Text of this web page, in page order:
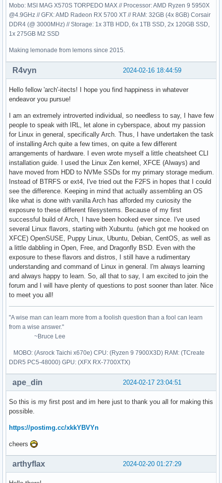
Mobo: MSI MAG X570S TORPEDO MAX // Processor: AMD Ryzen 9 5950X
@4.9GHz // GFX: AMD Radeon RX 5700 XT // RAM: 32GB (4x 8GB) Corsair
DDR4 (@ 3000MHz) // Storage: 1x 3TB HDD, 6x 1TB SSD, 2x 120GB SSD,
1x 275GB M2 SSD
Making lemonade from lemons since 2015.
2024-02-16 18:44:59
R4vyn
Hello fellow 'arch'-itects! I hope you find happiness in whatever
endeavor you pursue!
I am an extremely introverted individual, so needless to say, I have few
people to speak with IRL, let alone in cyberspace, about my passion
for Linux in general, specifically Arch. Thus, I have undertaken the task
of installing Arch quite a few times, on quite a few different
arrangements of hardware. I even wrote myself a little cheatsheet CLI
installation guide. I used the Linux Zen kernel, XFCE (Always) and
have moved from HDD to NVMe SSDs for my primary storage medium.
Instead of BTRFS or ext4, I've tried out the F2FS in hopes that I could
see the difference. Keeping in mind that actually assembling an OS
like what is done with vanilla Arch has afforded my curiosity the
exposure to these different filesystems. Because of my first
successful build of Arch, I have been hooked ever since. I've used
several Linux flavors, starting with Xubuntu. (which got me hooked on
XFCE) OpenSUSE, Puppy Linux, Ubuntu, Debian, CentOS, as well as
a little dabbling in Open, Free, and Dragonfly BSD. Even with the
exposure to these flavors and distros, I still have a rudimentary
understanding and command of Linux in general. I'm always learning
and always happy to learn. So, all that to say, I am excited to join the
forum and I will have plenty of questions to post sooner than later. Nice
to meet you all!
"A wise man can learn more from a foolish question than a fool can learn
from a wise answer."
~Bruce Lee
MOBO: (Asrock Taichi x670e) CPU: (Ryzen 9 7900X3D) RAM: (TCreate
DDR5 PC5-48000) GPU: (XFX RX-7700XTX)
2024-02-17 23:04:51
ape_din
So this is my first post and im here just to thank you all for making this
possible.
https://postimg.cc/xkkYBVYn
cheers
2024-02-20 01:27:29
arthyflax